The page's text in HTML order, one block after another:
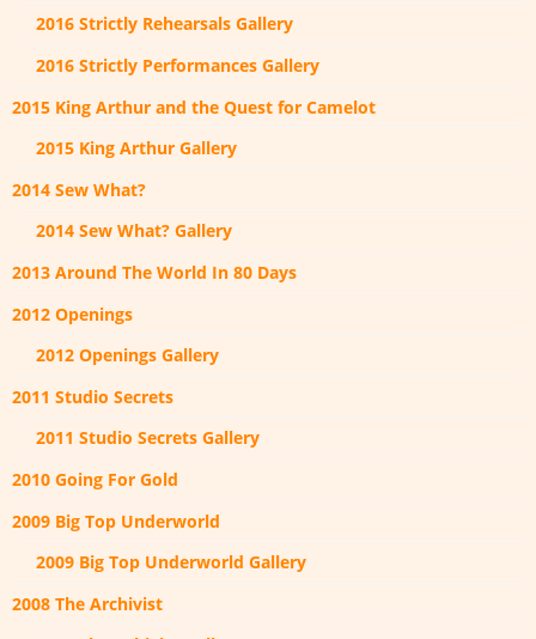
2016 Strictly Rehearsals Gallery
2016 Strictly Performances Gallery
2015 King Arthur and the Quest for Camelot
2015 King Arthur Gallery
2014 Sew What?
2014 Sew What? Gallery
2013 Around The World In 80 Days
2012 Openings
2012 Openings Gallery
2011 Studio Secrets
2011 Studio Secrets Gallery
2010 Going For Gold
2009 Big Top Underworld
2009 Big Top Underworld Gallery
2008 The Archivist